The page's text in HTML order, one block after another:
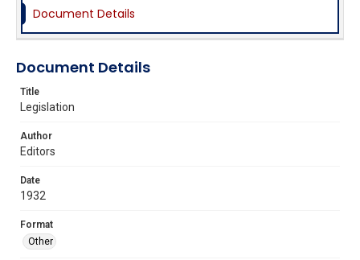
Document Details
Document Details
Title
Legislation
Author
Editors
Date
1932
Format
Other